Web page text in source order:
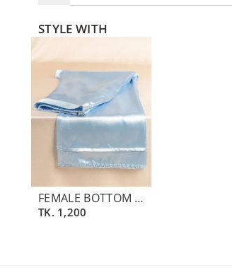
STYLE WITH
FEMALE BOTTOM PANT | BLUE ICE
TK. 1,200